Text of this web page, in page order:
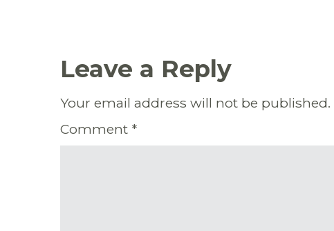
Leave a Reply
Your email address will not be published.
Comment *